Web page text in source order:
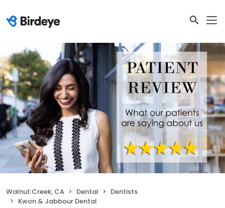
Walnut Creek, CA Dental
Dentists
Kwon & Jabbour Dental